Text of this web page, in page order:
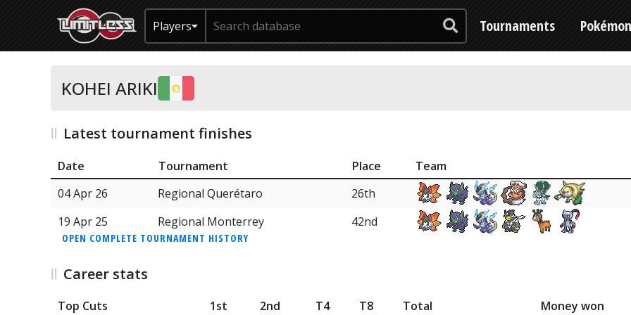
Players Tournaments Pokémon
KOHEI ARIKI
Latest tournament finishes
Date Tournament Place
Team
04 Apr 26
Regional Querétaro
26th
19 Apr 25
Regional Monterrey 42nd
OPEN COMPLETE TOURNAMENT HISTORY
Career stats
Top Cuts 1st 2nd T4 T8
Total
Money won